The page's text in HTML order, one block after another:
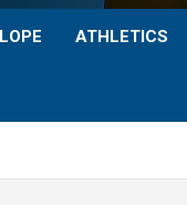
ATHLETICS